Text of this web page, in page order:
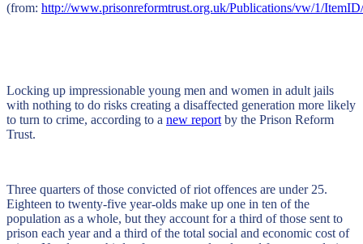
(from: http://www.prisonreformtrust.org.uk/Publications/vw/1/
Locking up impressionable young men and women in adult jails
with nothing to do risks creating a disaffected generation more likely
to turn to crime, according to a new report by the Prison Reform
Trust.
Three quarters of those convicted of riot offences are under 25.
Eighteen to twenty-five year-olds make up one in ten of the
population as a whole, but they account for a third of those sent to
prison each year and a third of the total social and economic cost of